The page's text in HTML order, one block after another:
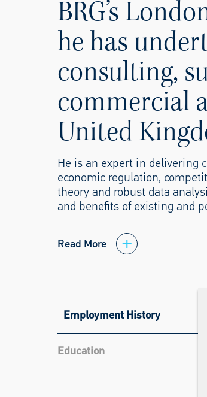
BRG’s
he has
consulting,
commercial
United
He is an expert in delivering
economic regulation,
theory and robust data
and benefits of existing and
Read More
Employment History
Education